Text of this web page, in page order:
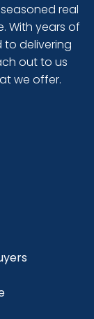
real
With years of
to delivering
out to us
we offer.